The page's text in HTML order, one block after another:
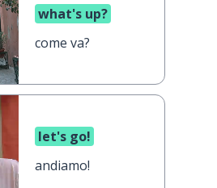
what's up?
come va?
let's go!
andiamo!